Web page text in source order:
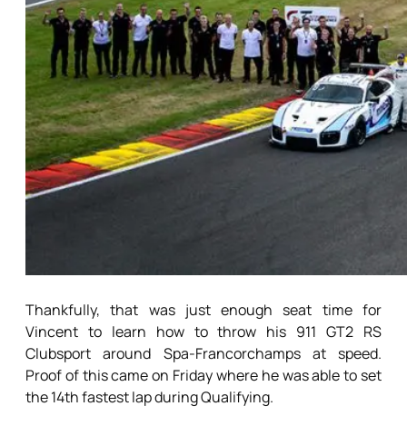
Thankfully, that was just enough seat time for
Vincent to learn how to throw his 911 GT2 RS
Clubsport around Spa-Francorchamps at speed.
Proof of this came on Friday where he was able to set
the 14th fastest lap during Qualifying.